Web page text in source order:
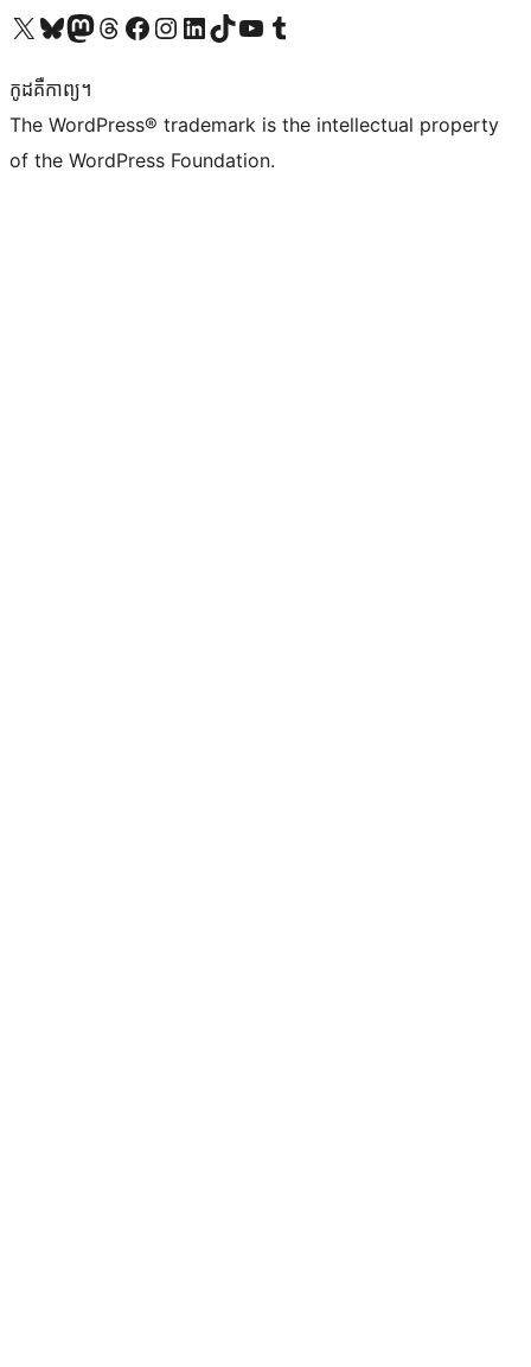
Visit our X (formerly Twitter) account
Visit our Bluesky account
Visit our Mastodon account
Visit our Threads account
Visit our Facebook page
Visit our Instagram account
Visit our LinkedIn account
Visit our TikTok account
Visit our YouTube channel
Visit our Tumblr account
កូដ​គឺកាព្យ។
The WordPress® trademark is the intellectual property
of the WordPress Foundation.